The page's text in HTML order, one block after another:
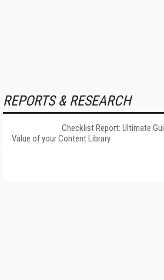
REPORTS & RESEARCH
Checklist Report: Ultimate
Value of your Content Library